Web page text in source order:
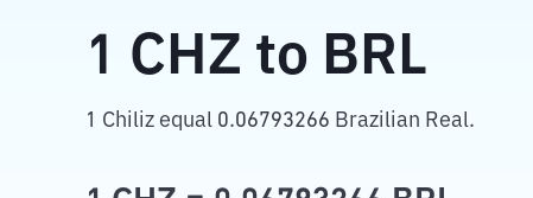
1 CHZ to BRL
1 Chiliz equal 0.06793266 Brazilian Real.